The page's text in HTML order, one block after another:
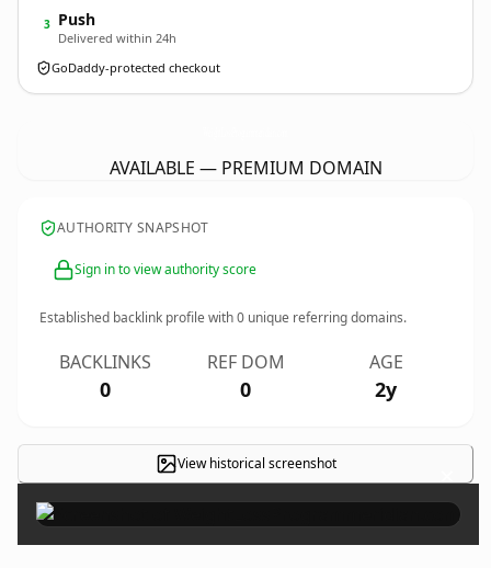
3 Push
Delivered within 24h
GoDaddy-protected checkout
AVAILABLE — PREMIUM DOMAIN
AUTHORITY SNAPSHOT
Sign in to view authority score
Established backlink profile with0 unique referring domains.
BACKLINKS
0
REF DOM
0
AGE
2y
View historical screenshot ×